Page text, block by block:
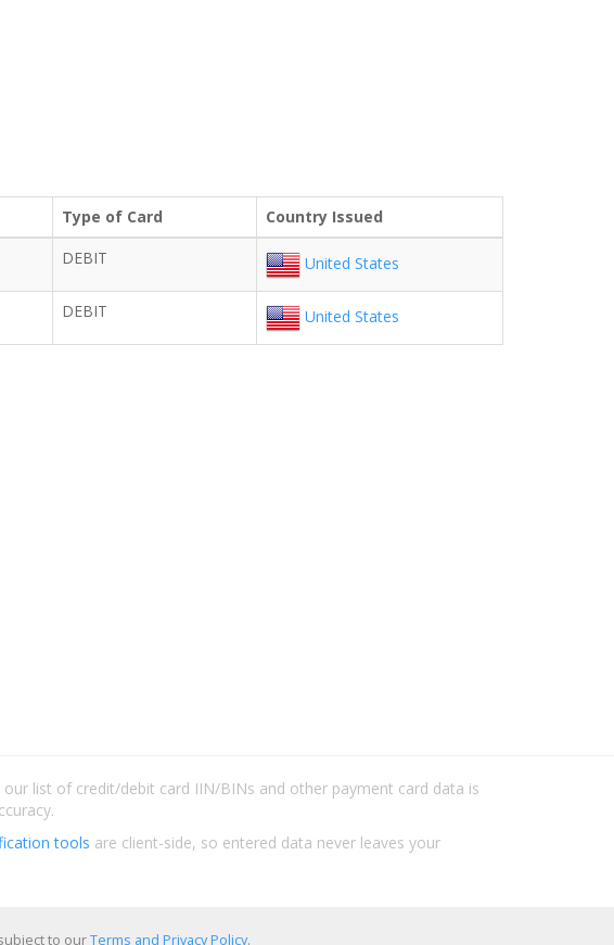
Type of Card Country Issued
DEBIT United States
DEBIT United States
list of credit/debit card IIN/BINs and other payment card data is
tools are client-side, so entered data never leaves your
to ourTerms and Privacy Policy.